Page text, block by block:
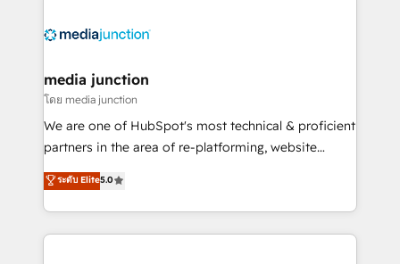
offer unparalleled insights. Operating in five
Mexico, USA, and Portugal—we've executed over a
hundred successful operations. Our approach,
rooted in RevOps principles, integrates analysis,
training, planning, and qualification. Leveraging
inbound marketing tactics, we focus on
understanding, nurturing, and converting leads.
media junction
โดย media junction
We are one of HubSpot's most technical & proficient
partners in the area of re-platforming, website
design & development. We specialize in multi-hub
implementations for mid-market & enterprise
companies. We are woman-owned, powered by
coffee, and we ❤️ dogs. We produce award-winning
ระดับ Elite5.0